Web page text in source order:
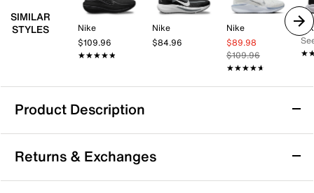
SIMILAR
STYLES
Nike
$109.96
★★★★★
★★★★★
Nike
$84.96
Nike
$89.98
$109.96
★★★★★
★★★★★
Product Description
Nike Winflo 12 Running Shoe - Women's
A balanced ride to help kickstart your run, the Winflo
12 running shoe from Nike can help you hit a rhythm
Returns & Exchanges